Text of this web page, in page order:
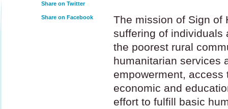
Share on Twitter
Share on Facebook
The mission of Sign of
suffering of individuals
the poorest rural
humanitarian services
empowerment,
economic and
effort to fulfill basic